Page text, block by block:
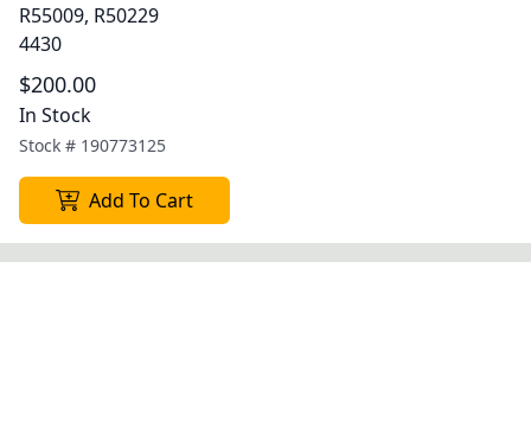
R55009, R50229
4430
$200.00
In Stock
Stock # 190773125
Add To Cart